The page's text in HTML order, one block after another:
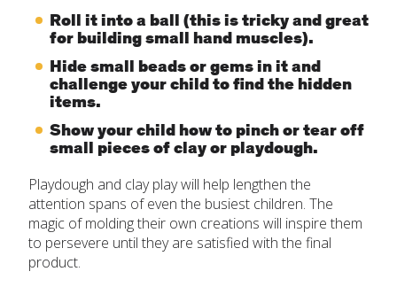
Roll it into a ball (this is tricky and great
for building small hand muscles).
Hide small beads or gems in it and
challenge your child to find the hidden
items.
Show your child how to pinch or tear off
small pieces of clay or playdough.
Playdough and clay play will help lengthen the
attention spans of even the busiest children. The
magic of molding their own creations will inspire them
to persevere until they are satisfied with the final
product.